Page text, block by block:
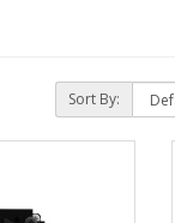
Sort By: